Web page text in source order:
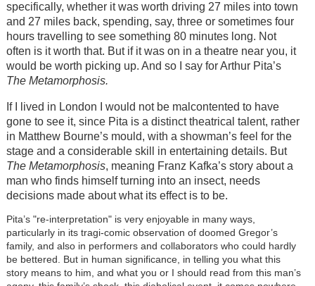
specifically, whether it was worth driving 27 miles into town
and 27 miles back, spending, say, three or sometimes four
hours travelling to see something 80 minutes long. Not
often is it worth that. But if it was on in a theatre near you, it
would be worth picking up. And so I say for Arthur Pita’s
The Metamorphosis.
If I lived in London I would not be malcontented to have
gone to see it, since Pita is a distinct theatrical talent, rather
in Matthew Bourne’s mould, with a showman’s feel for the
stage and a considerable skill in entertaining details. But
The Metamorphosis, meaning Franz Kafka’s story about a
man who finds himself turning into an insect, needs
decisions made about what its effect is to be.
Pita’s "re-interpretation" is very enjoyable in many ways,
particularly in its tragi-comic observation of doomed Gregor’s
family, and also in performers and collaborators who could hardly
be bettered. But in human significance, in telling you what this
story means to him, and what you or I should read from this man’s